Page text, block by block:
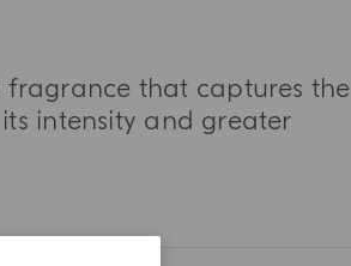
that captures the
intensity and greater